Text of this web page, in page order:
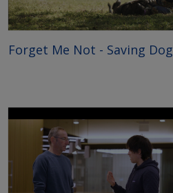
Forget Me Not - Saving